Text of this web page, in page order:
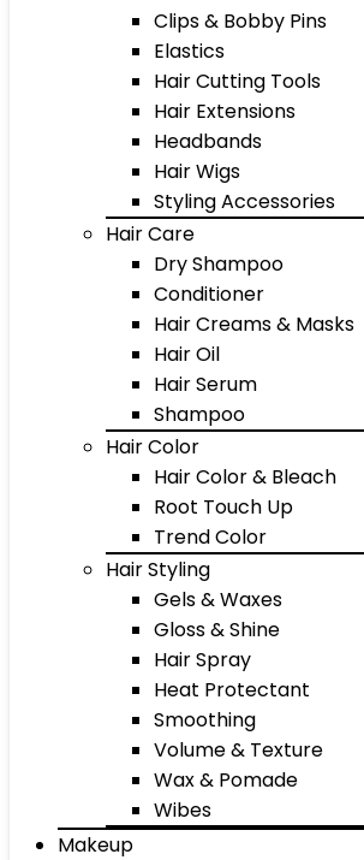
Clips & Bobby Pins
Elastics
Hair Cutting Tools
Hair Extensions
Headbands
Hair Wigs
Styling Accessories
Hair Care
Dry Shampoo
Conditioner
Hair Creams & Masks
Hair Oil
Hair Serum
Shampoo
Hair Color
Hair Color & Bleach
Root Touch Up
Trend Color
Hair Styling
Gels & Waxes
Gloss & Shine
Hair Spray
Heat Protectant
Smoothing
Volume & Texture
Wax & Pomade
Wibes
Makeup